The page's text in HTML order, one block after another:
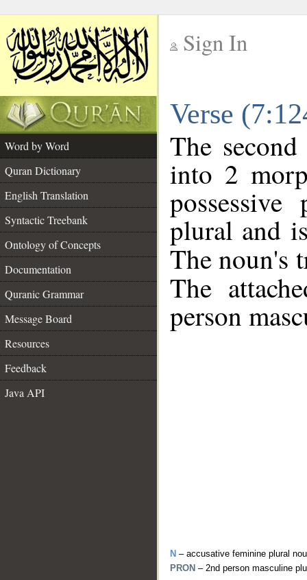
Sign In
Verse
Word by Word
Quran Dictionary
English Translation
Syntactic Treebank
Ontology of Concepts
Documentation
Quranic Grammar
Message Board
Resources
Feedback
Java API
The
into 2
plural and
The noun's
The
person
N – accusative feminine plural
PRON – 2nd person masculine